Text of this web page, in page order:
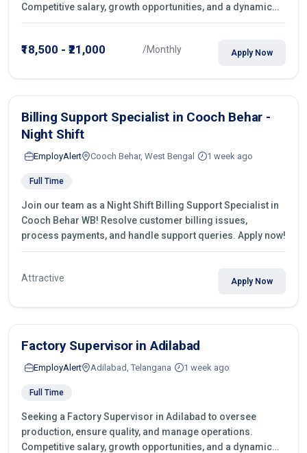
Competitive salary, growth opportunities, and a dynamic
work environment. Apply today
₹18,500 - ₹21,000 /Monthly Apply Now
Billing Support Specialist in Cooch Behar -
Night Shift
EmployAlert Cooch Behar, West Bengal 1 week ago
Full Time
Join our team as a Night Shift Billing Support Specialist in
Cooch Behar WB! Resolve customer billing issues,
process payments, and handle support queries. Apply now!
Attractive Apply Now
Factory Supervisor in Adilabad
EmployAlert Adilabad, Telangana 1 week ago
Full Time
Seeking a Factory Supervisor in Adilabad to oversee
production, ensure quality, and manage operations.
Competitive salary, growth opportunities, and a dynamic